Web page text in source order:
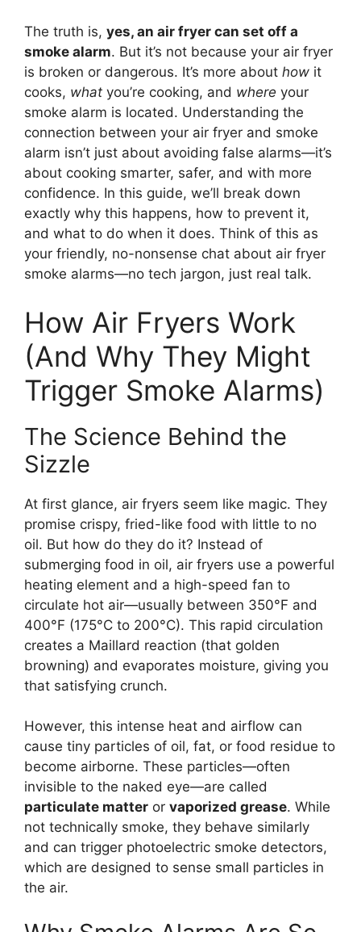
The truth is, yes, an air fryer can set off a
smoke alarm. But it’s not because your air fryer
is broken or dangerous. It’s more about how it
cooks, what you’re cooking, and where your
smoke alarm is located. Understanding the
connection between your air fryer and smoke
alarm isn’t just about avoiding false alarms—it’s
about cooking smarter, safer, and with more
confidence. In this guide, we’ll break down
exactly why this happens, how to prevent it,
and what to do when it does. Think of this as
your friendly, no-nonsense chat about air fryer
smoke alarms—no tech jargon, just real talk.
How Air Fryers Work
(And Why They Might
Trigger Smoke Alarms)
The Science Behind the
Sizzle
At first glance, air fryers seem like magic. They
promise crispy, fried-like food with little to no
oil. But how do they do it? Instead of
submerging food in oil, air fryers use a powerful
heating element and a high-speed fan to
circulate hot air—usually between 350°F and
400°F (175°C to 200°C). This rapid circulation
creates a Maillard reaction (that golden
browning) and evaporates moisture, giving you
that satisfying crunch.
However, this intense heat and airflow can
cause tiny particles of oil, fat, or food residue to
become airborne. These particles—often
invisible to the naked eye—are called
particulate matter or vaporized grease. While
not technically smoke, they behave similarly
and can trigger photoelectric smoke detectors,
which are designed to sense small particles in
the air.